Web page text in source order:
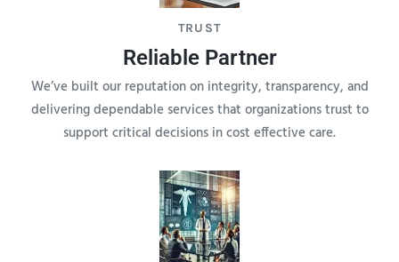
TRUST
Reliable Partner
We’ve built our reputation on integrity, transparency, and
delivering dependable services that organizations trust to
support critical decisions in cost effective care.